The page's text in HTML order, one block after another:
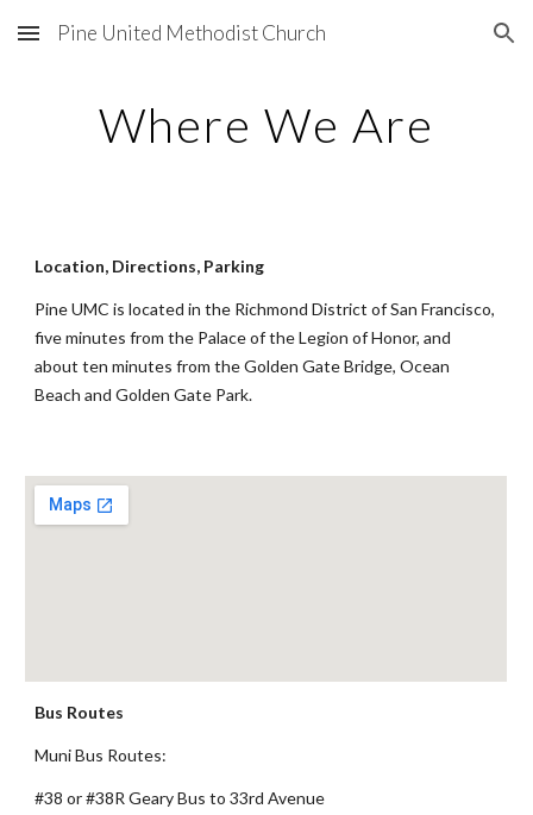
Skip to main content Skip to navigation
Pine United Methodist Church
Where We Are
Location, Directions, Parking
Pine UMC is located in the Richmond District of San Francisco,
five minutes from the Palace of the Legion of Honor, and
about ten minutes from the Golden Gate Bridge, Ocean
Beach and Golden Gate Park.
Bus Routes
Muni Bus Routes:
#38 or #38R Geary Bus to 33rd Avenue